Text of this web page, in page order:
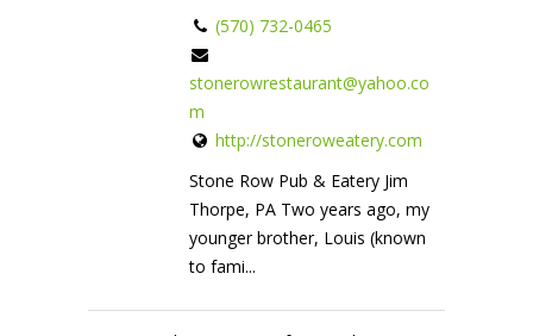
(570) 732-0465
stonerowrestaurant@yahoo.co
m
http://stoneroweatery.com
Stone Row Pub & Eatery Jim
Thorpe, PA Two years ago, my
younger brother, Louis (known
to fami...